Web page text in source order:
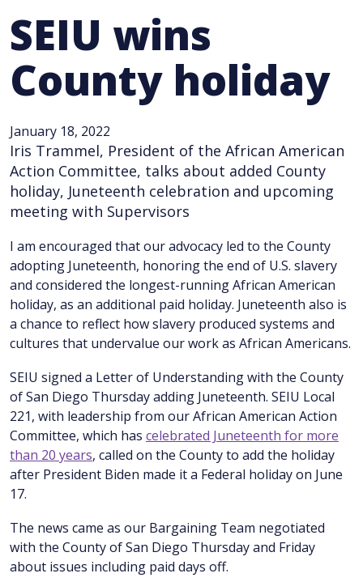
SEIU wins
County holiday
January 18, 2022
Iris Trammel, President of the African American
Action Committee, talks about added County
holiday, Juneteenth celebration and upcoming
meeting with Supervisors
I am encouraged that our advocacy led to the County
adopting Juneteenth, honoring the end of U.S. slavery
and considered the longest-running African American
holiday, as an additional paid holiday. Juneteenth also is
a chance to reflect how slavery produced systems and
cultures that undervalue our work as African Americans.
SEIU signed a Letter of Understanding with the County
of San Diego Thursday adding Juneteenth. SEIU Local
221, with leadership from our African American Action
Committee, which has celebrated Juneteenth for more
than 20 years, called on the County to add the holiday
after President Biden made it a Federal holiday on June
17.
The news came as our Bargaining Team negotiated
with the County of San Diego Thursday and Friday
about issues including paid days off.